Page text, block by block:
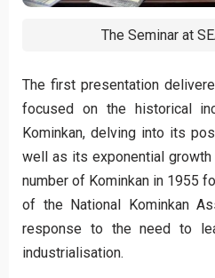
The Seminar at
The first presentation
focused on the historical
Kominkan, delving into its
well as its exponential
number of Kominkan in 1955
of the National Kominkan
response to the need to
industrialisation.